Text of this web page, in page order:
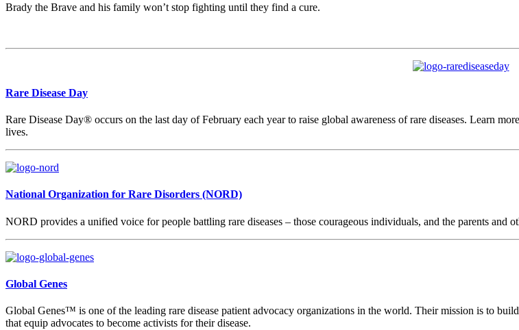
Brady the Brave and his family won’t stop fighting until they find a cure.
Rare Disease Day
Rare Disease Day® occurs on the last day of February each year to raise global awareness of rare diseases. Learn
lives.
National Organization for Rare Disorders (NORD)
NORD provides a unified voice for people battling rare diseases – those courageous individuals, and the parents and
Global Genes
Global Genes™ is one of the leading rare disease patient advocacy organizations in the world. Their mission is to
that equip advocates to become activists for their disease.